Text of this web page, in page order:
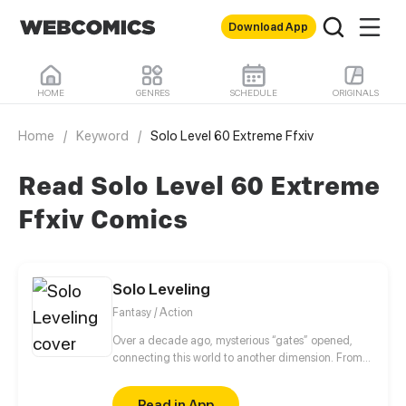
Download App
HOME GENRES SCHEDULE ORIGINALS
Home / Keyword / Solo Level 60 Extreme Ffxiv
Read Solo Level 60 Extreme
Ffxiv Comics
Solo Leveling
Fantasy / Action
Over a decade ago, mysterious “gates” opened,
connecting this world to another dimension. From
special powers and became known as “Hunters”,